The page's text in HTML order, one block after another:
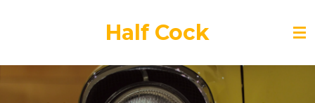
Half Cock